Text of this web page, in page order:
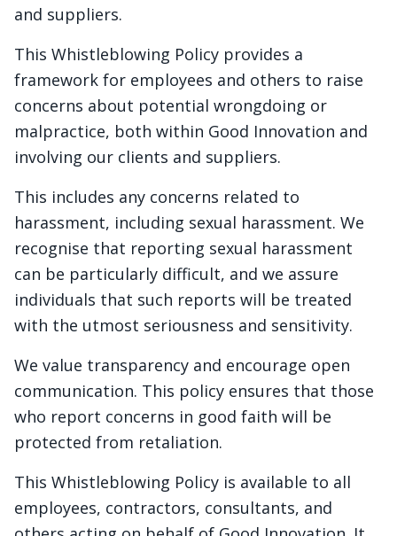
and suppliers.
This Whistleblowing Policy provides a
framework for employees and others to raise
concerns about potential wrongdoing or
malpractice, both within Good Innovation and
involving our clients and suppliers.
This includes any concerns related to
harassment, including sexual harassment. We
recognise that reporting sexual harassment
can be particularly difficult, and we assure
individuals that such reports will be treated
with the utmost seriousness and sensitivity.
We value transparency and encourage open
communication. This policy ensures that those
who report concerns in good faith will be
protected from retaliation.
This Whistleblowing Policy is available to all
employees, contractors, consultants, and